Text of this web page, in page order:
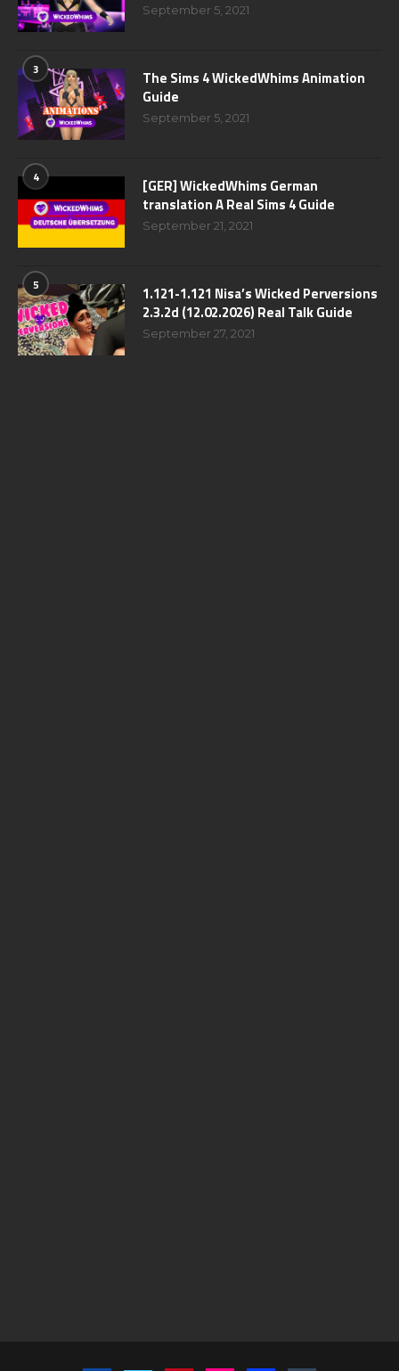
September 5, 2021
3
The Sims 4 WickedWhims Animation
Guide
September 5, 2021
4
[GER] WickedWhims German
translation A Real Sims 4 Guide
September 21, 2021
5
1.121-1.121 Nisa’s Wicked Perversions
2.3.2d (12.02.2026) Real Talk Guide
September 27, 2021